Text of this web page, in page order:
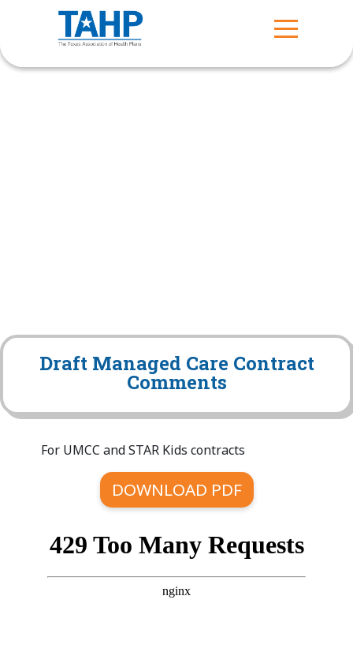
Draft Managed Care Contract
Comments
For UMCC and STAR Kids contracts
DOWNLOAD PDF